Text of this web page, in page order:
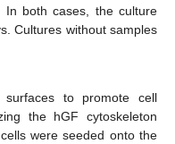
In both cases, the culture
Cultures without samples
to promote cell
the hGF cytoskeleton
were seeded onto the